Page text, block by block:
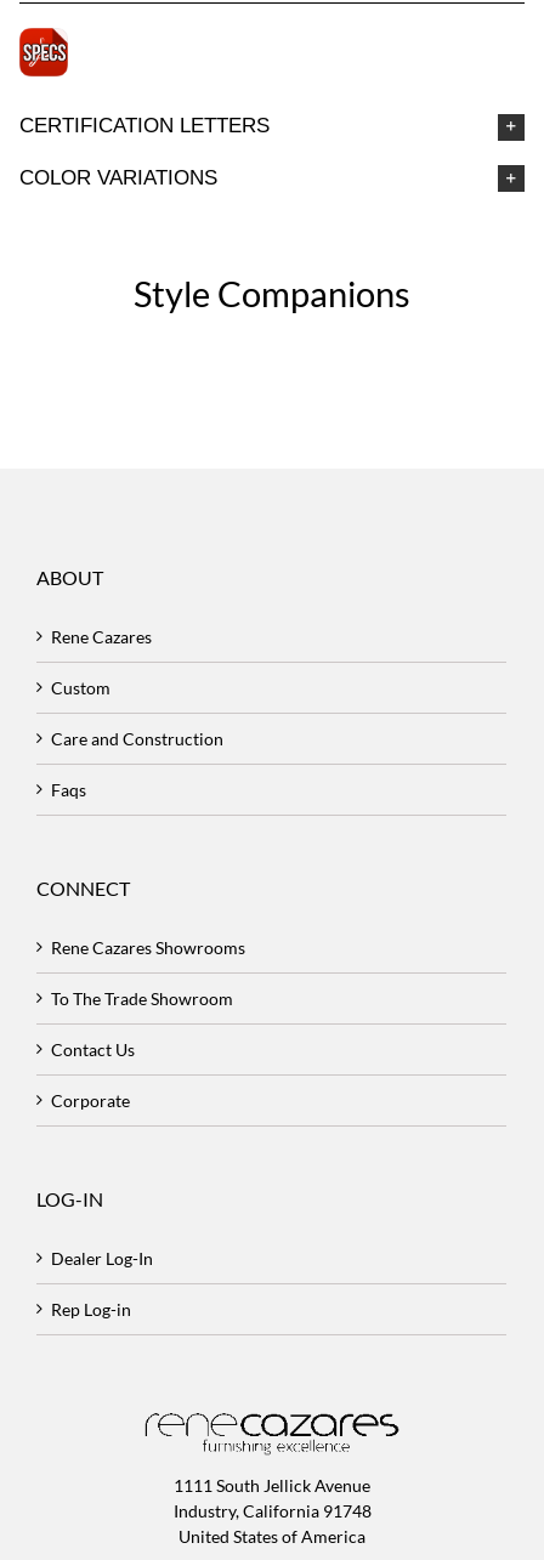
CERTIFICATION LETTERS
COLOR VARIATIONS
Style Companions
ABOUT
Rene Cazares
Custom
Care and Construction
Faqs
CONNECT
Rene Cazares Showrooms
To The Trade Showroom
Contact Us
Corporate
LOG-IN
Dealer Log-In
Rep Log-in
1111 South Jellick Avenue
Industry, California 91748
United States of America